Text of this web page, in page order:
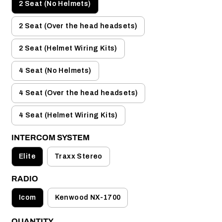
2 Seat (No Helmets)
2 Seat (Over the head headsets)
2 Seat (Helmet Wiring Kits)
4 Seat (No Helmets)
4 Seat (Over the head headsets)
4 Seat (Helmet Wiring Kits)
INTERCOM SYSTEM
Elite Traxx Stereo
RADIO
Icom Kenwood NX-1700